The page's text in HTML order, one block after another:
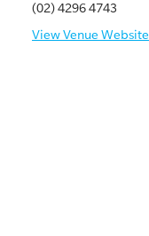
(02) 4296 4743
View Venue Website